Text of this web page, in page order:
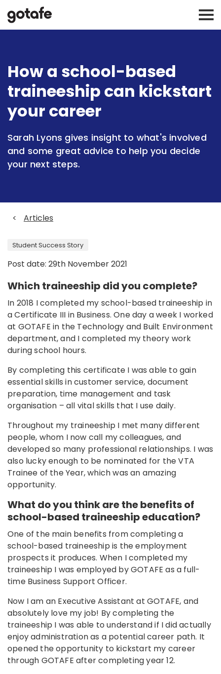
How a school-based
traineeship can kickstart
your career
Sarah Lyons gives insight to what's involved
and some great advice to help you decide
your next steps.
< Articles
Student Success Story
Post date: 29th November 2021
Which traineeship did you complete?
In 2018 I completed my school-based traineeship in
a Certificate III in Business. One day a week I worked
at GOTAFE in the Technology and Built Environment
department, and I completed my theory work
during school hours.
By completing this certificate I was able to gain
essential skills in customer service, document
preparation, time management and task
organisation – all vital skills that I use daily.
Throughout my traineeship I met many different
people, whom I now call my colleagues, and
developed so many professional relationships. I was
also lucky enough to be nominated for the VTA
Trainee of the Year, which was an amazing
opportunity.
What do you think are the benefits of
school-based traineeship education?
One of the main benefits from completing a
school-based traineeship is the employment
prospects it produces. When I completed my
traineeship I was employed by GOTAFE as a full-
time Business Support Officer.
Now I am an Executive Assistant at GOTAFE, and
absolutely love my job! By completing the
traineeship I was able to understand if I did actually
enjoy administration as a potential career path. It
opened the opportunity to kickstart my career
through GOTAFE after completing year 12.